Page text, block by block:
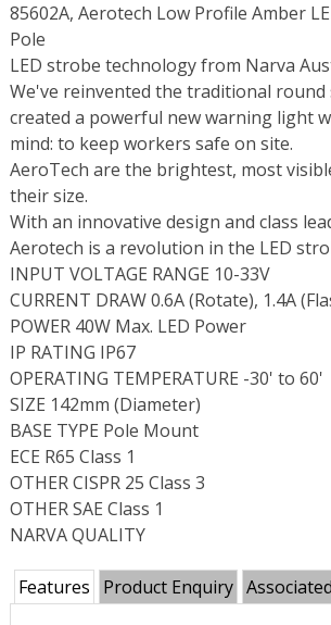
85602A, Aerotech Low Profile Amber
Pole
LED strobe technology from Narva
We've reinvented the traditional round
created a powerful new warning light
mind: to keep workers safe on site.
AeroTech are the brightest, most
their size.
With an innovative design and class
Aerotech is a revolution in the LED
INPUT VOLTAGE RANGE 10-33V
CURRENT DRAW 0.6A (Rotate), 1.4A
POWER 40W Max. LED Power
IP RATING IP67
OPERATING TEMPERATURE -30' to 60'
SIZE 142mm (Diameter)
BASE TYPE Pole Mount
ECE R65 Class 1
OTHER CISPR 25 Class 3
OTHER SAE Class 1
NARVA QUALITY
Features Product Enquiry